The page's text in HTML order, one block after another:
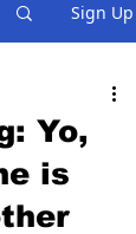
Sign Up
Yo,
is